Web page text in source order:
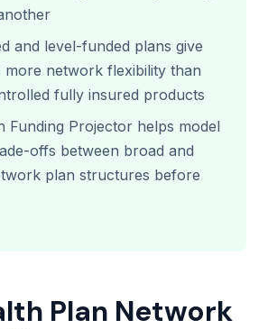
and level-funded plans give
more network flexibility than
fully insured products
Funding Projector helps model
offs between broad and
plan structures before
Plan Network